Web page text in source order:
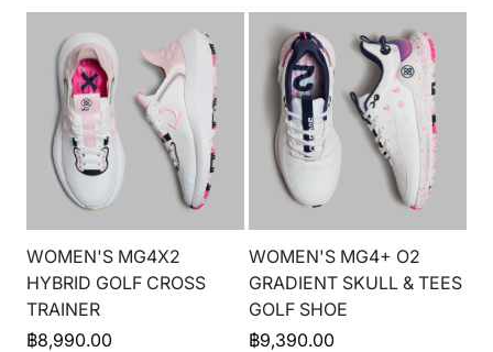
WOMEN'S MG4X2
HYBRID GOLF CROSS
TRAINER
฿8,990.00
WOMEN'S MG4+ O2
GRADIENT SKULL & TEES
GOLF SHOE
฿9,390.00